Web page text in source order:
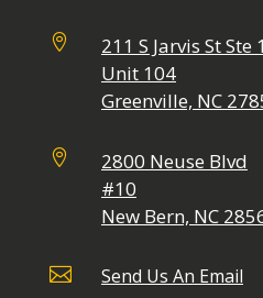

211 S Jarvis St Ste
Unit 104
Greenville, NC

2800 Neuse Blvd
#10
New Bern, NC
 Send Us An Email